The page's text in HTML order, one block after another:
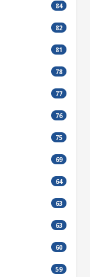
84
82
81
78
77
76
75
69
64
63
63
60
59